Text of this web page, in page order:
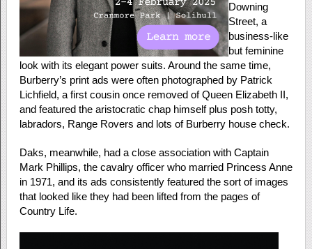
Downing
Street, a
business-like
but feminine
look with its elegant power suits. Around the same time,
Burberry’s print ads were often photographed by Patrick
Lichfield, a first cousin once removed of Queen Elizabeth II,
and featured the aristocratic chap himself plus posh totty,
labradors, Range Rovers and lots of Burberry house check.
Daks, meanwhile, had a close association with Captain
Mark Phillips, the cavalry officer who married Princess Anne
in 1971, and its ads consistently featured the sort of images
that looked like they had been lifted from the pages of
Country Life.